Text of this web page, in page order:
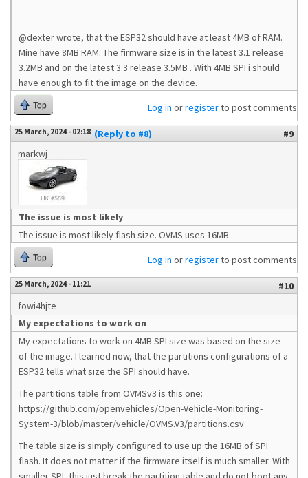
@dexter wrote, that the ESP32 should have at least 4MB of RAM.
Mine have 8MB RAM. The firmware size is in the latest 3.1 release
3.2MB and on the latest 3.3 release 3.5MB . With 4MB SPI i should
have enough to fit the image on the device.
Top Log in orregisterto post comments
25 March, 2024 - 02:18 (Reply to #8)
#9
markwj
The issue is most likely
The issue is most likely flash size. OVMS uses 16MB.
Top Log in orregisterto post comments
25 March, 2024 - 11:21
#10
fowi4hjte
My expectations to work on
My expectations to work on 4MB SPI size was based on the size
of the image. I learned now, that the partitions configurations of a
ESP32 tells what size the SPI should have.
The partitions table from OVMSv3 is this one:
https://github.com/openvehicles/Open-Vehicle-Monitoring-
System-3/blob/master/vehicle/OVMS.V3/partitions.csv
The table size is simply configured to use up the 16MB of SPI
flash. It does not matter if the firmware itself is much smaller. With